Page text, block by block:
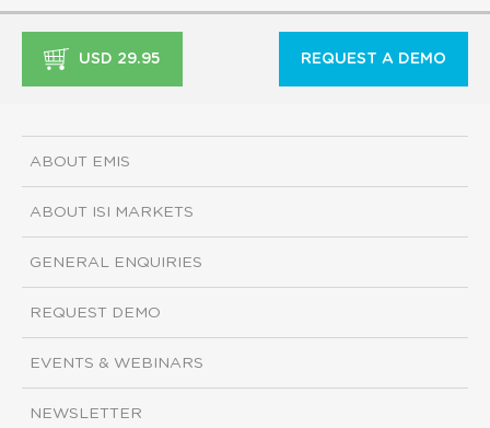
USD 29.95 REQUEST A DEMO
ABOUT EMIS
ABOUT ISI MARKETS
GENERAL ENQUIRIES
REQUEST DEMO
EVENTS & WEBINARS
NEWSLETTER